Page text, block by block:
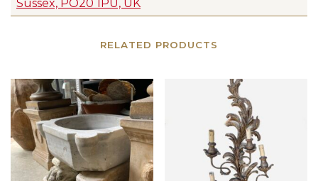
Sussex, PO20 1PU, UK
RELATED PRODUCTS